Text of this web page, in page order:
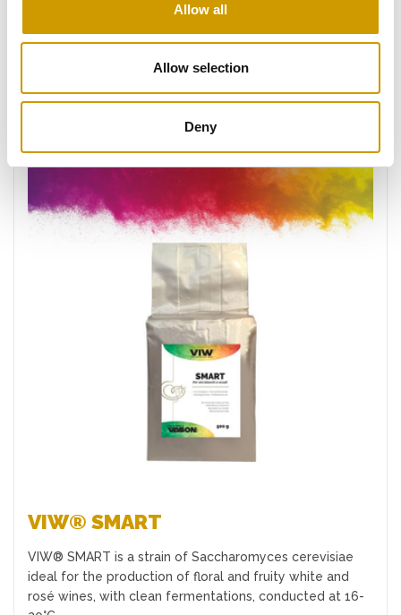
Allow all
Allow selection
Deny
enhances the palate's softness and presenc…
Favourites
VIW® SMART
VIW® SMART is a strain of Saccharomyces cerevisiae
ideal for the production of floral and fruity white and
rosé wines, with clean fermentations, conducted at 16-